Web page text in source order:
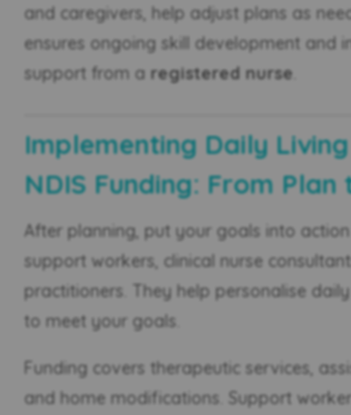
and caregivers, help adjust plans as
ensures ongoing skill development and
support from a registered nurse
Implementing Daily
NDIS Funding: From
After planning, put your goals into
support workers, clinical nurse
practitioners. They help personalise
to meet your goals.
Funding covers therapeutic services,
and home modifications. Support